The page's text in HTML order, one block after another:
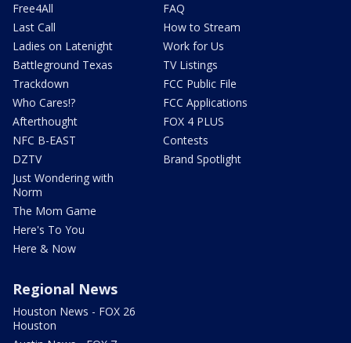
Free4All
Last Call
Ladies on Latenight
Battleground Texas
Trackdown
Who Cares!?
Afterthought
NFC B-EAST
DZTV
Just Wondering with
Norm
The Mom Game
Here's To You
Here & Now
FAQ
How to Stream
Work for Us
TV Listings
FCC Public File
FCC Applications
FOX 4 PLUS
Contests
Brand Spotlight
Regional News
Houston News - FOX 26
Houston